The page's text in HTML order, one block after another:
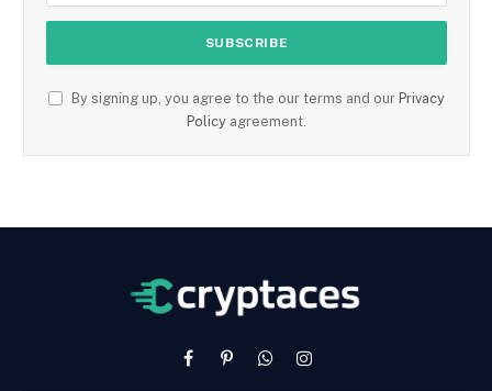
By signing up, you agree to the our terms and our Privacy
Policy agreement.
FacebookPinterestWhatsAppInstagram